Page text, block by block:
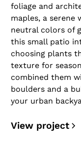
foliage and
maples, a
neutral colors of
this small patio
choosing plants
texture for
combined them
boulders and a
your urban
View project